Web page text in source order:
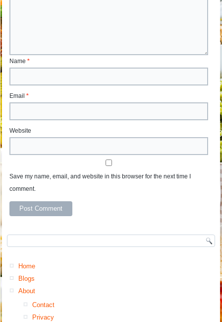
Name*
Email*
Website
Save my name, email, and website in this browser for the next time I
comment.
Home
Blogs
About
Contact
Privacy